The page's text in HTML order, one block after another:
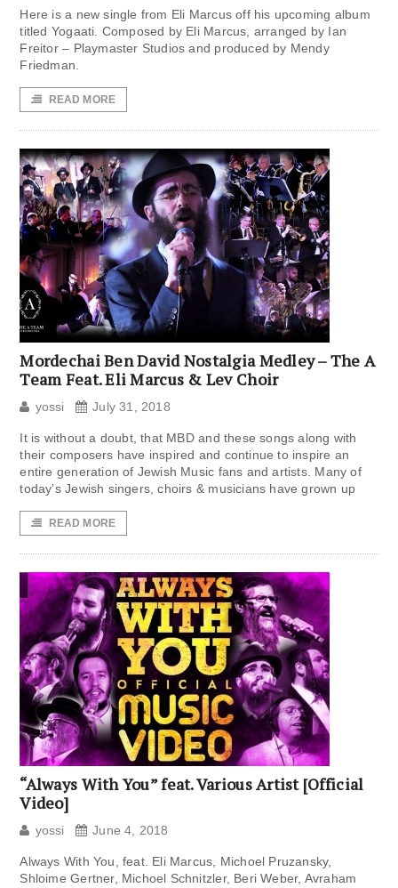
Here is a new single from Eli Marcus off his upcoming album
titled Yogaati. Composed by Eli Marcus, arranged by Ian
Freitor – Playmaster Studios and produced by Mendy
Friedman.
READ MORE
Mordechai Ben David Nostalgia Medley – The A
Team Feat. Eli Marcus & Lev Choir
yossi July 31, 2018
It is without a doubt, that MBD and these songs along with
their composers have inspired and continue to inspire an
entire generation of Jewish Music fans and artists. Many of
today’s Jewish singers, choirs & musicians have grown up
READ MORE
“Always With You” feat. Various Artist [Official
Video]
yossi June 4, 2018
Always With You, feat. Eli Marcus, Michoel Pruzansky,
Shloime Gertner, Michoel Schnitzler, Beri Weber, Avraham